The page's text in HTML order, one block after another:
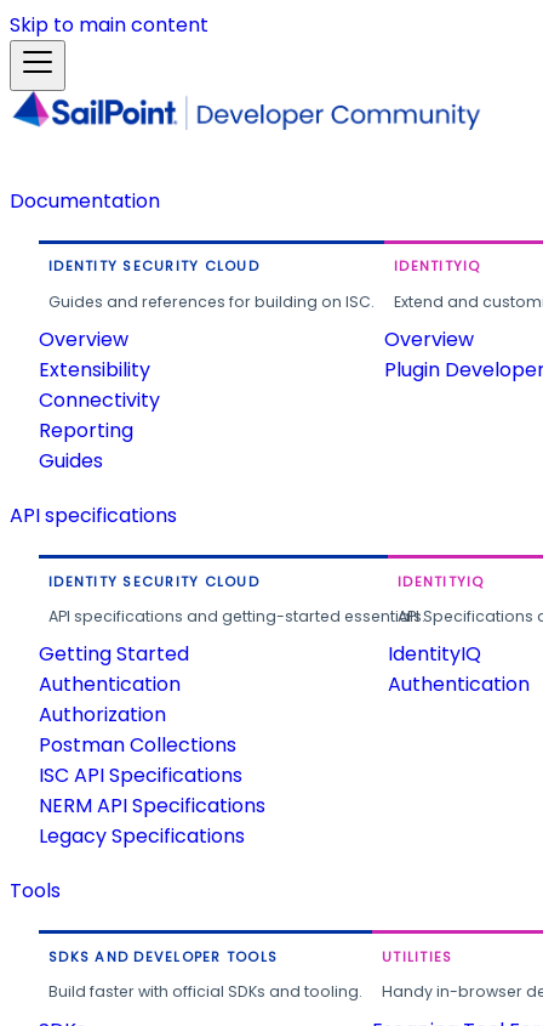
Skip to main content
Documentation
IDENTITY SECURITY CLOUD
Guides and references for building on ISC.
Overview
Extensibility
Connectivity
Reporting
Guides
IDENTITYIQ
Extend and
Overview
Plugin
API specifications
IDENTITY SECURITY CLOUD
API specifications and getting-started essentials.
Getting Started
Authentication
Authorization
Postman Collections
ISC API Specifications
NERM API Specifications
Legacy Specifications
IDENTITYIQ
API
IdentityIQ
Authentication
Tools
SDKS AND DEVELOPER TOOLS
Build faster with official SDKs and tooling.
UTILITIES
Handy in-browser